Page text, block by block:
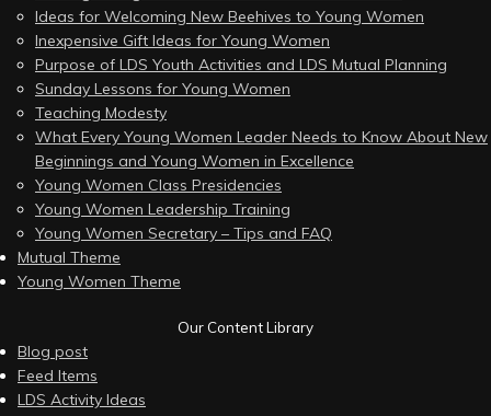
Ideas for Welcoming New Beehives to Young Women
Inexpensive Gift Ideas for Young Women
Purpose of LDS Youth Activities and LDS Mutual Planning
Sunday Lessons for Young Women
Teaching Modesty
What Every Young Women Leader Needs to Know About New
Beginnings and Young Women in Excellence
Young Women Class Presidencies
Young Women Leadership Training
Young Women Secretary – Tips and FAQ
Mutual Theme
Young Women Theme
Our Content Library
Blog post
Feed Items
LDS Activity Ideas